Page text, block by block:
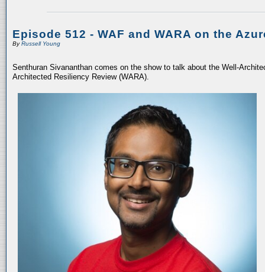
Episode 512 - WAF and WARA on the
ByRussell Young
Senthuran Sivananthan comes on the show to talk about the Well-
Architected Resiliency Review (WARA).